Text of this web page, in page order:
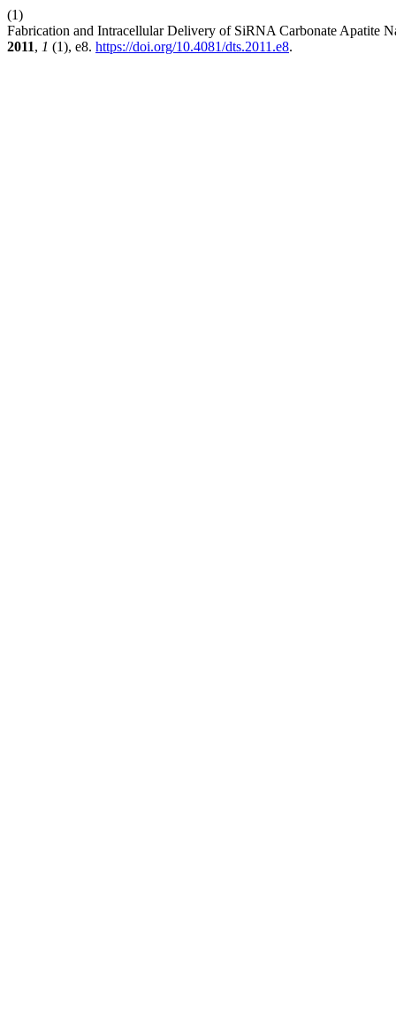
(1)
Fabrication and Intracellular Delivery of SiRNA Carbonate Apatite
2011, 1 (1), e8. https://doi.org/10.4081/dts.2011.e8.